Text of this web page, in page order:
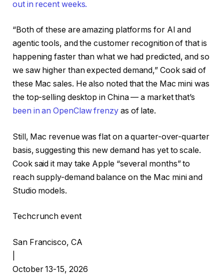
out in recent weeks.
“Both of these are amazing platforms for AI and
agentic tools, and the customer recognition of that is
happening faster than what we had predicted, and so
we saw higher than expected demand,” Cook said of
these Mac sales. He also noted that the Mac mini was
the top-selling desktop in China — a market that’s
been in an OpenClaw frenzyas of late.
Still, Mac revenue was flat on a quarter-over-quarter
basis, suggesting this new demand has yet to scale.
Cook said it may take Apple “several months” to
reach supply-demand balance on the Mac mini and
Studio models.
Techcrunch event
San Francisco, CA
October 13-15, 2026